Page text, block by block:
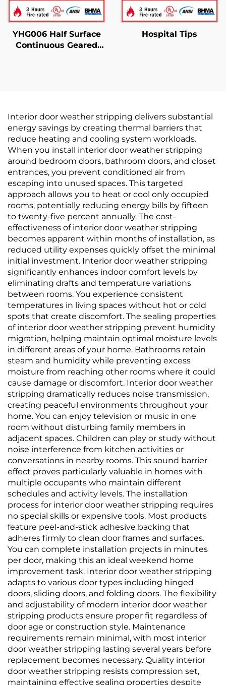
YHG006 Half Surface
Continuous Geared
Hospital Tips
Interior door weather stripping delivers substantial
energy savings by creating thermal barriers that
reduce heating and cooling system workloads.
When you install interior door weather stripping
around bedroom doors, bathroom doors, and closet
entrances, you prevent conditioned air from
escaping into unused spaces. This targeted
approach allows you to heat or cool only occupied
rooms, potentially reducing energy bills by fifteen
to twenty-five percent annually. The cost-
effectiveness of interior door weather stripping
becomes apparent within months of installation, as
reduced utility expenses quickly offset the minimal
initial investment. Interior door weather stripping
significantly enhances indoor comfort levels by
eliminating drafts and temperature variations
between rooms. You experience consistent
temperatures in living spaces without hot or cold
spots that create discomfort. The sealing properties
of interior door weather stripping prevent humidity
migration, helping maintain optimal moisture levels
in different areas of your home. Bathrooms retain
steam and humidity while preventing excess
moisture from reaching other rooms where it could
cause damage or discomfort. Interior door weather
stripping dramatically reduces noise transmission,
creating peaceful environments throughout your
home. You can enjoy television or music in one
room without disturbing family members in
adjacent spaces. Children can play or study without
noise interference from kitchen activities or
conversations in nearby rooms. This sound barrier
effect proves particularly valuable in homes with
multiple occupants who maintain different
schedules and activity levels. The installation
process for interior door weather stripping requires
no special skills or expensive tools. Most products
feature peel-and-stick adhesive backing that
adheres firmly to clean door frames and surfaces.
You can complete installation projects in minutes
per door, making this an ideal weekend home
improvement task. Interior door weather stripping
adapts to various door types including hinged
doors, sliding doors, and folding doors. The flexibility
and adjustability of modern interior door weather
stripping products ensure proper fit regardless of
door age or construction style. Maintenance
requirements remain minimal, with most interior
door weather stripping lasting several years before
replacement becomes necessary. Quality interior
door weather stripping resists compression set,
maintaining effective sealing properties despite